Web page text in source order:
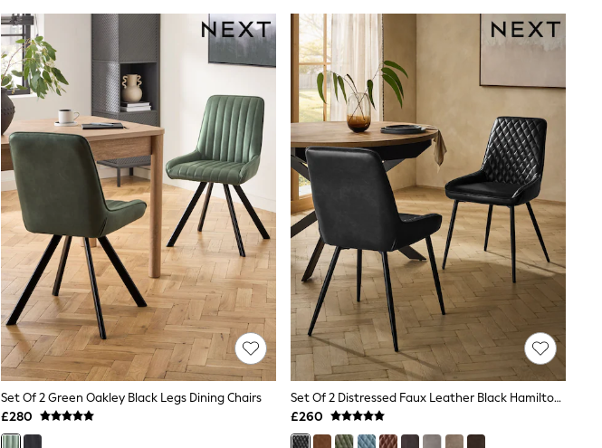
Set Of 2 Green Oakley Black Legs Dining Chairs
£280
Set Of 2 Distressed Faux Leather Black Hamilton Non Arm Quilted Dining Chairs
£260